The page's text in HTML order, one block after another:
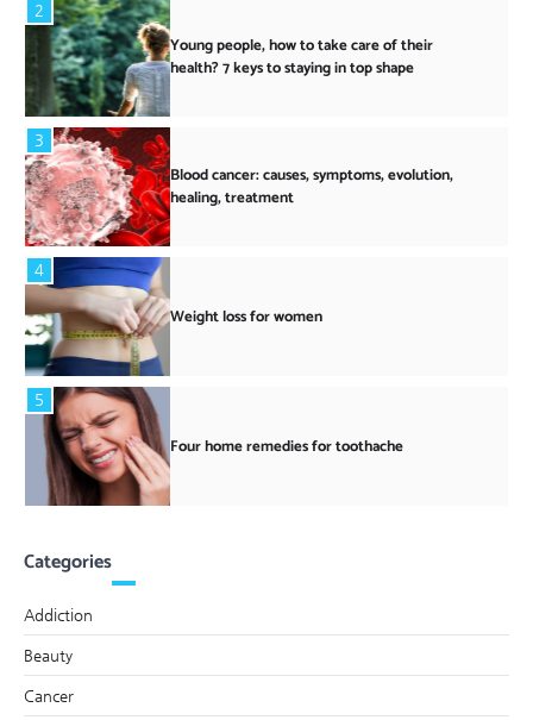
2
Young people, how to take care of their
health? 7 keys to staying in top shape
3
Blood cancer: causes, symptoms, evolution,
healing, treatment
4
Weight loss for women
5
Four home remedies for toothache
Categories
Addiction
Beauty
Cancer